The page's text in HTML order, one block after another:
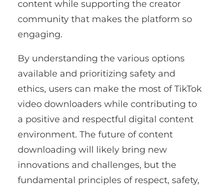
content while supporting the creator
community that makes the platform so
engaging.
By understanding the various options
available and prioritizing safety and
ethics, users can make the most of TikTok
video downloaders while contributing to
a positive and respectful digital content
environment. The future of content
downloading will likely bring new
innovations and challenges, but the
fundamental principles of respect, safety,